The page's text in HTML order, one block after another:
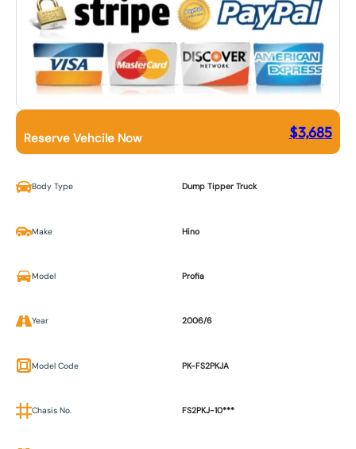
Reserve Vehcile Now $3,685
Body Type Dump Tipper Truck
Make Hino
Model Profia
Year 2006/6
Model Code PK-FS2PKJA
Chasis No. FS2PKJ-10***